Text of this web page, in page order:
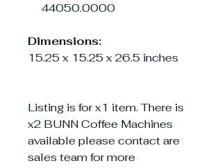
44050.0000
Dimensions:
15.25 x 15.25 x 26.5 inches
Listing is for x1 item. There is
x2 BUNN Coffee Machines
available please contact are
sales team for more